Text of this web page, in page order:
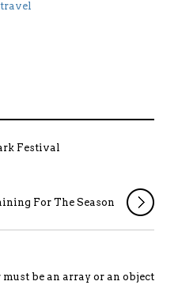
travel
Festival
For The Season
must be an array or an object